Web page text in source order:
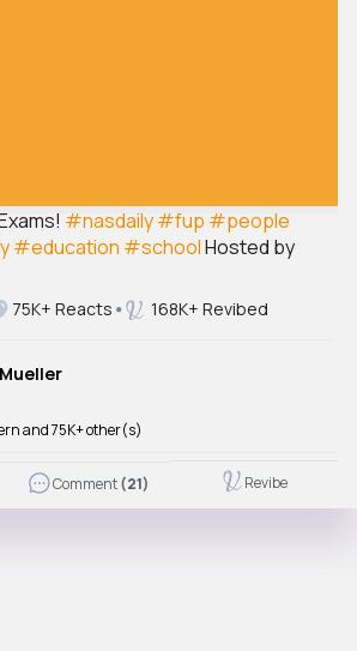
#nasdaily#fup #people
#education #schoolHosted by
75K+ Reacts 168K+ Revibed
and 75K+ other(s)
Comment(21) Revibe